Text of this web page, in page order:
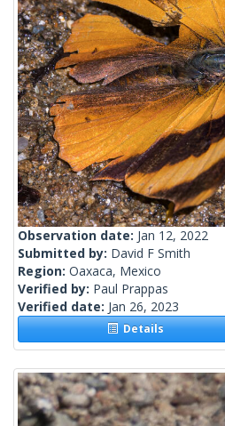
Observation date: Jan 12, 2022
Submitted by: David F Smith
Region: Oaxaca, Mexico
Verified by: Paul Prappas
Verified date: Jan 26, 2023
Details